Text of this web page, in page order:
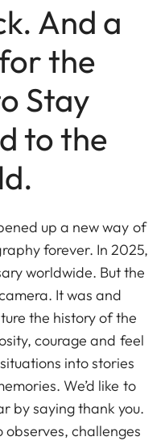
And a
the
Stay
to the
up a new way of
forever. In 2025,
worldwide. But the
It was and
the history of the
courage and feel
into stories
We’d like to
by saying thank you.
observes, challenges